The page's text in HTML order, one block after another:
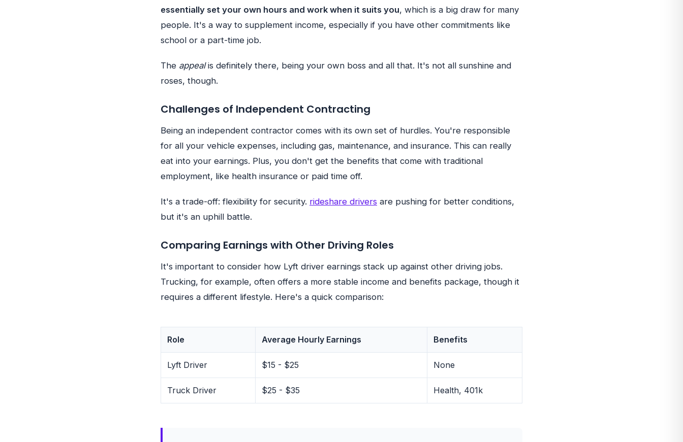
essentially set your own hours and work when it suits you, which is a big draw for many
people. It's a way to supplement income, especially if you have other commitments like
school or a part-time job.
The appealis definitely there, being your own boss and all that. It's not all sunshine and
roses, though.
Challenges of Independent Contracting
Being an independent contractor comes with its own set of hurdles. You're responsible
for all your vehicle expenses, including gas, maintenance, and insurance. This can really
eat into your earnings. Plus, you don't get the benefits that come with traditional
employment, like health insurance or paid time off.
It's a trade-off: flexibility for security. rideshare drivers are pushing for better conditions,
but it's an uphill battle.
Comparing Earnings with Other Driving Roles
It's important to consider how Lyft driver earnings stack up against other driving jobs.
Trucking, for example, often offers a more stable income and benefits package, though it
requires a different lifestyle. Here's a quick comparison:
Role Average Hourly Earnings Benefits
Lyft Driver $15 - $25 None
Truck Driver $25 - $35 Health, 401k